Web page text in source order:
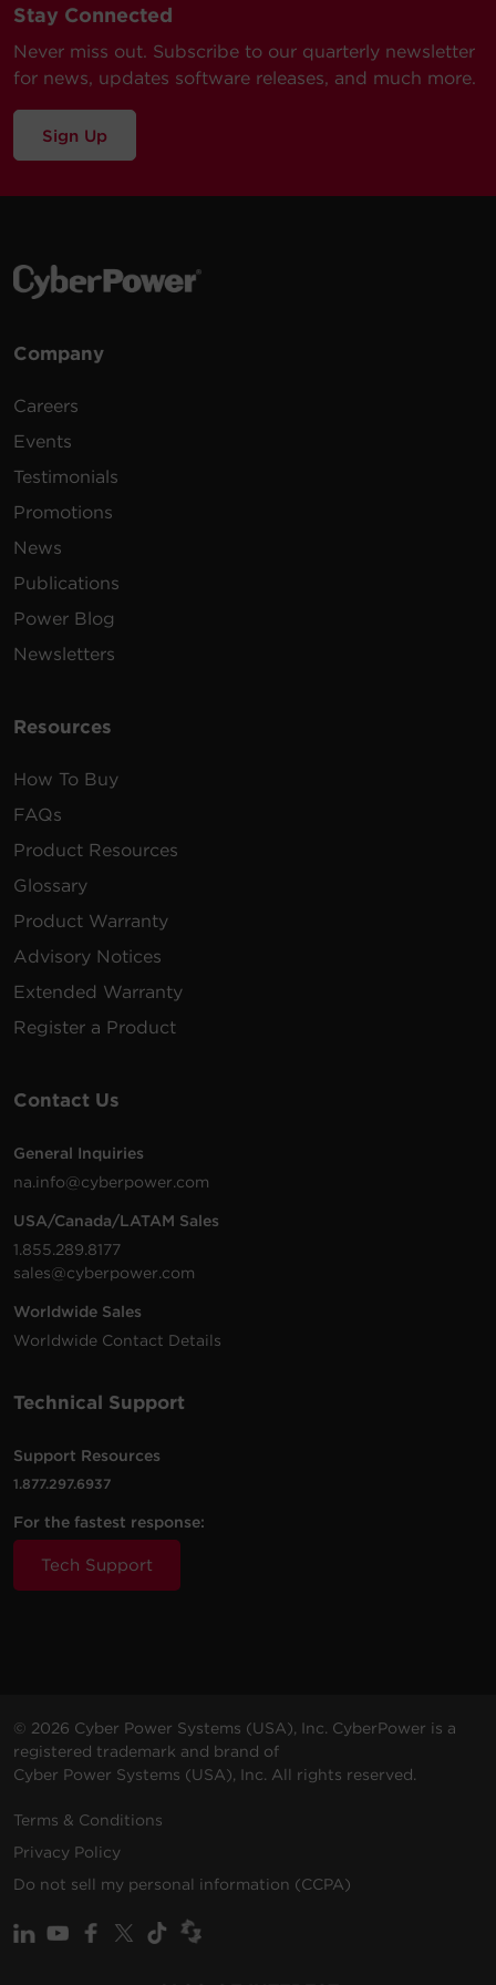
WEXT5YR-
PDU1A
Monitored & Metered ATS PDU
2-Year Extended Warranty
Stay Connected
Never miss out. Subscribe to our quarterly newsletter
for news, updates software releases, and much more.
Sign Up
Company
Careers
Events
Testimonials
Promotions
News
Publications
Power Blog
Newsletters
Resources
How To Buy
FAQs
Product Resources
Glossary
Product Warranty
Advisory Notices
Extended Warranty
Register a Product
Contact Us
General Inquiries
na.info@cyberpower.com
USA/Canada/LATAM Sales
1.855.289.8177
sales@cyberpower.com
Worldwide Sales
Worldwide Contact Details
Technical Support
Support Resources
1.877.297.6937
For the fastest response:
Tech Support
© 2026 Cyber Power Systems (USA), Inc. CyberPower is a
registered trademark and brand of
Cyber Power Systems (USA), Inc. All rights reserved.
Terms & Conditions
Privacy Policy
Do not sell my personal information (CCPA)